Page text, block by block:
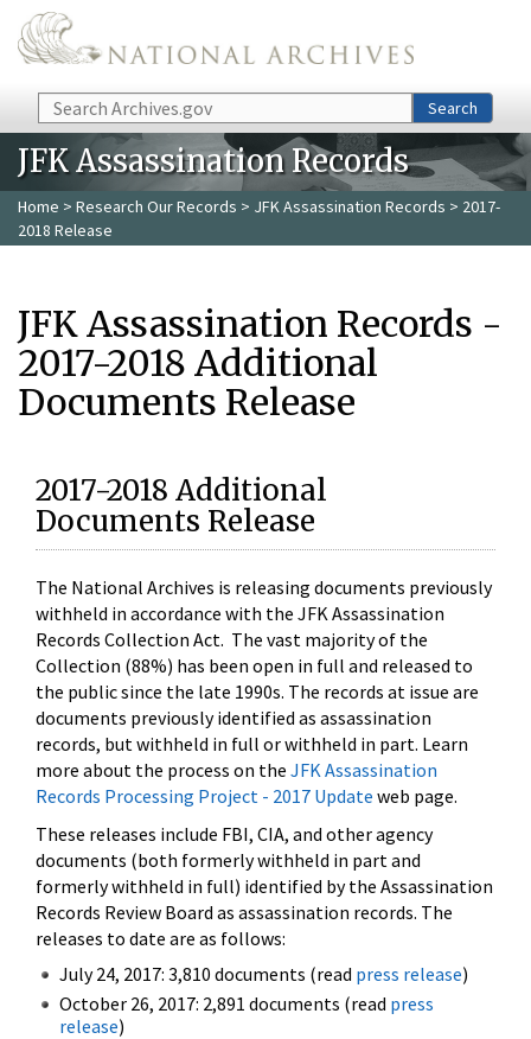
Skip to main content
Search Search
JFK Assassination Records
Home > Research Our Records > JFK Assassination Records > 2017-
2018 Release
JFK Assassination Records -
2017-2018 Additional
Documents Release
2017-2018 Additional
Documents Release
The National Archives is releasing documents previously
withheld in accordance with the JFK Assassination
Records Collection Act. The vast majority of the
Collection (88%) has been open in full and released to
the public since the late 1990s. The records at issue are
documents previously identified as assassination
records, but withheld in full or withheld in part. Learn
more about the process on the JFK Assassination
Records Processing Project - 2017 Update web page.
These releases include FBI, CIA, and other agency
documents (both formerly withheld in part and
formerly withheld in full) identified by the Assassination
Records Review Board as assassination records. The
releases to date are as follows:
July 24, 2017: 3,810 documents (read press release)
October 26, 2017: 2,891 documents (read press
release)